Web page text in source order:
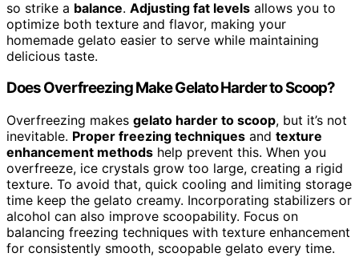
so strike a balance. Adjusting fat levels allows you to
optimize both texture and flavor, making your
homemade gelato easier to serve while maintaining
delicious taste.
Does Overfreezing Make Gelato Harder to Scoop?
Overfreezing makes gelato harder to scoop, but it’s not
inevitable. Proper freezing techniques and texture
enhancement methods help prevent this. When you
overfreeze, ice crystals grow too large, creating a rigid
texture. To avoid that, quick cooling and limiting storage
time keep the gelato creamy. Incorporating stabilizers or
alcohol can also improve scoopability. Focus on
balancing freezing techniques with texture enhancement
for consistently smooth, scoopable gelato every time.